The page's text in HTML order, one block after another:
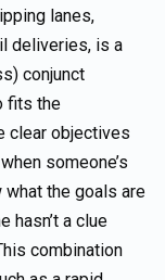
lanes,
deliveries, is a
conjunct
fits the
clear objectives
someone’s
what the goals are
hasn’t a clue
combination